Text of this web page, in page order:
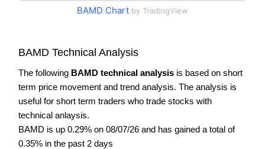
BAMD Chart by TradingView
BAMD Technical Analysis
The following BAMD technical analysis is based on short
term price movement and trend analysis. The analysis is
useful for short term traders who trade stocks with
technical anlaysis.
BAMD is up 0.29% on 08/07/26 and has gained a total of
0.35% in the past 2 days